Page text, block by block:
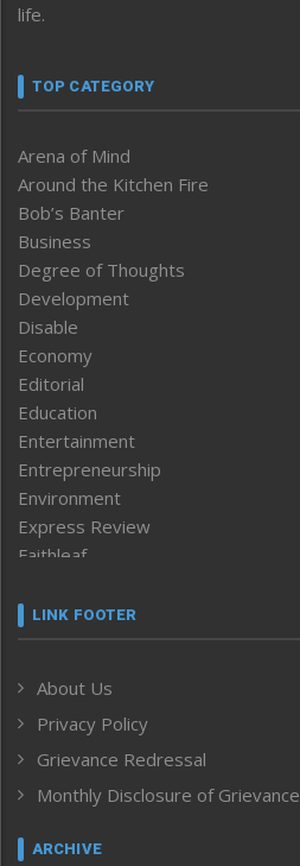
life.
TOP CATEGORY
Arena of Mind
Around the Kitchen Fire
Bob’s Banter
Business
Degree of Thoughts
Development
Disable
Economy
Editorial
Education
Entertainment
Entrepreneurship
Environment
Express Review
Faithleaf
Frontpage
Human Rights
ICAR
India
Inventing the Future
Law and order
LINK FOOTER
About Us
Privacy Policy
Grievance Redressal
Monthly Disclosure of Grievance
ARCHIVE